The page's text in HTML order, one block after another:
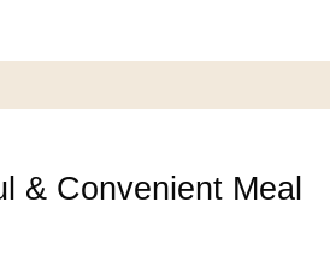
& Convenient Meal